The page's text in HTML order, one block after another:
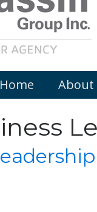
Home About